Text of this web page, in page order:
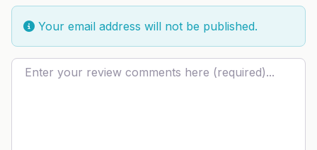
Your email address will not be published.
Review text